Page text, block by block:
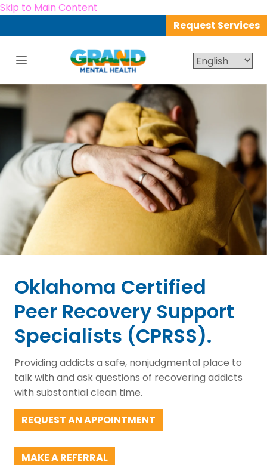
Skip to Main Content
Request Services
Oklahoma Certified
Peer Recovery Support
Specialists (CPRSS).
Providing addicts a safe, nonjudgmental place to
talk with and ask questions of recovering addicts
with substantial clean time.
REQUEST AN APPOINTMENT
MAKE A REFERRAL